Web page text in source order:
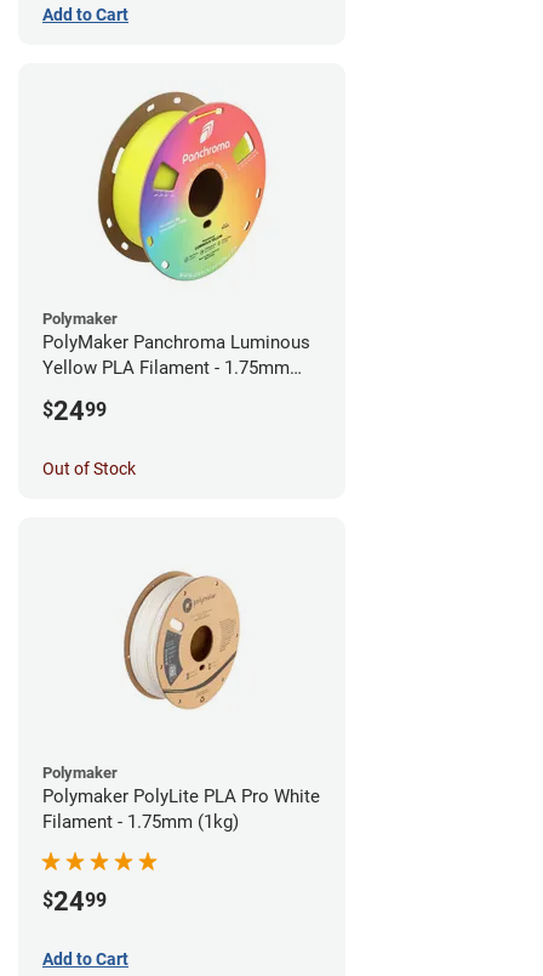
Add to Cart
Polymaker
PolyMaker Panchroma Luminous
Yellow PLA Filament - 1.75mm
$2499
Out of Stock
Polymaker
Polymaker PolyLite PLA Pro White
Filament - 1.75mm (1kg)
$2499
Add to Cart